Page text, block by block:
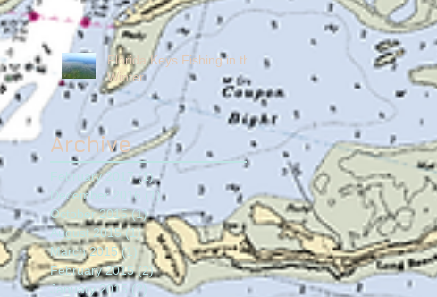
Florida Keys Fishing in the
Winter
Archive
February 2017 (1)1 post
December 2016
(1)1 post
October 2015 (1)1 post
August 2015 (1)1 post
March 2015 (1)1 post
February 2015 (2)2 posts
January 2015
(2) 2 posts